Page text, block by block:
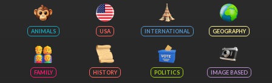
ANIMALS USA INTERNATIONAL GEOGRAPHY
FAMILY HISTORY POLITICS IMAGE BASED